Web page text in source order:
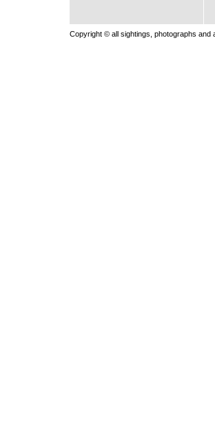
Copyright © all sightings, photographs and